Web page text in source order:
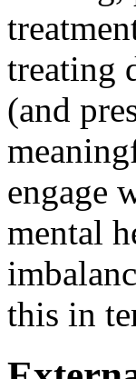
treating
(and
engage
mental
this in